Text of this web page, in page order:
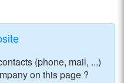
(phone, mail, ...)
on this page ?